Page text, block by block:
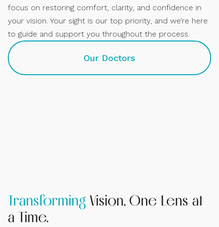
focus on restoring comfort, clarity, and confidence in
your vision. Your sight is our top priority, and we’re here
to guide and support you throughout the process.
Our Doctors
Transforming Vision, One Lens at
a Time.